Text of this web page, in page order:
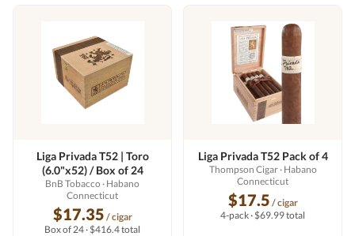
Liga Privada T52 | Toro
(6.0"x52) / Box of 24
BnB Tobacco · Habano
Connecticut
$17.35 / cigar
Box of 24 · $416.4 total
Liga Privada T52 Pack of 4
Thompson Cigar· Habano
Connecticut
$17.5 / cigar
4-pack · $69.99 total